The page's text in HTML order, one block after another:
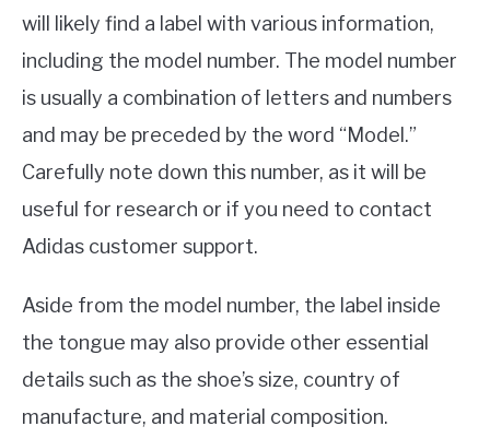
will likely find a label with various information,
including the model number. The model number
is usually a combination of letters and numbers
and may be preceded by the word “Model.”
Carefully note down this number, as it will be
useful for research or if you need to contact
Adidas customer support.
Aside from the model number, the label inside
the tongue may also provide other essential
details such as the shoe’s size, country of
manufacture, and material composition.